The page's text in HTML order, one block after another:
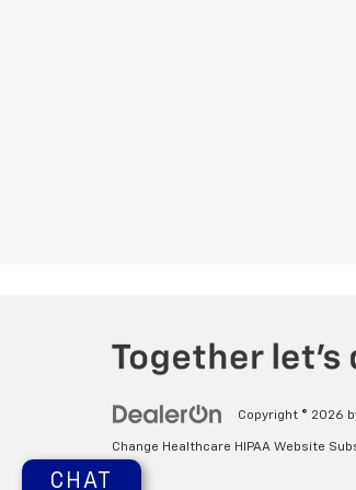
Copyright © 2026
Change Healthcare HIPAA Website
CHAT